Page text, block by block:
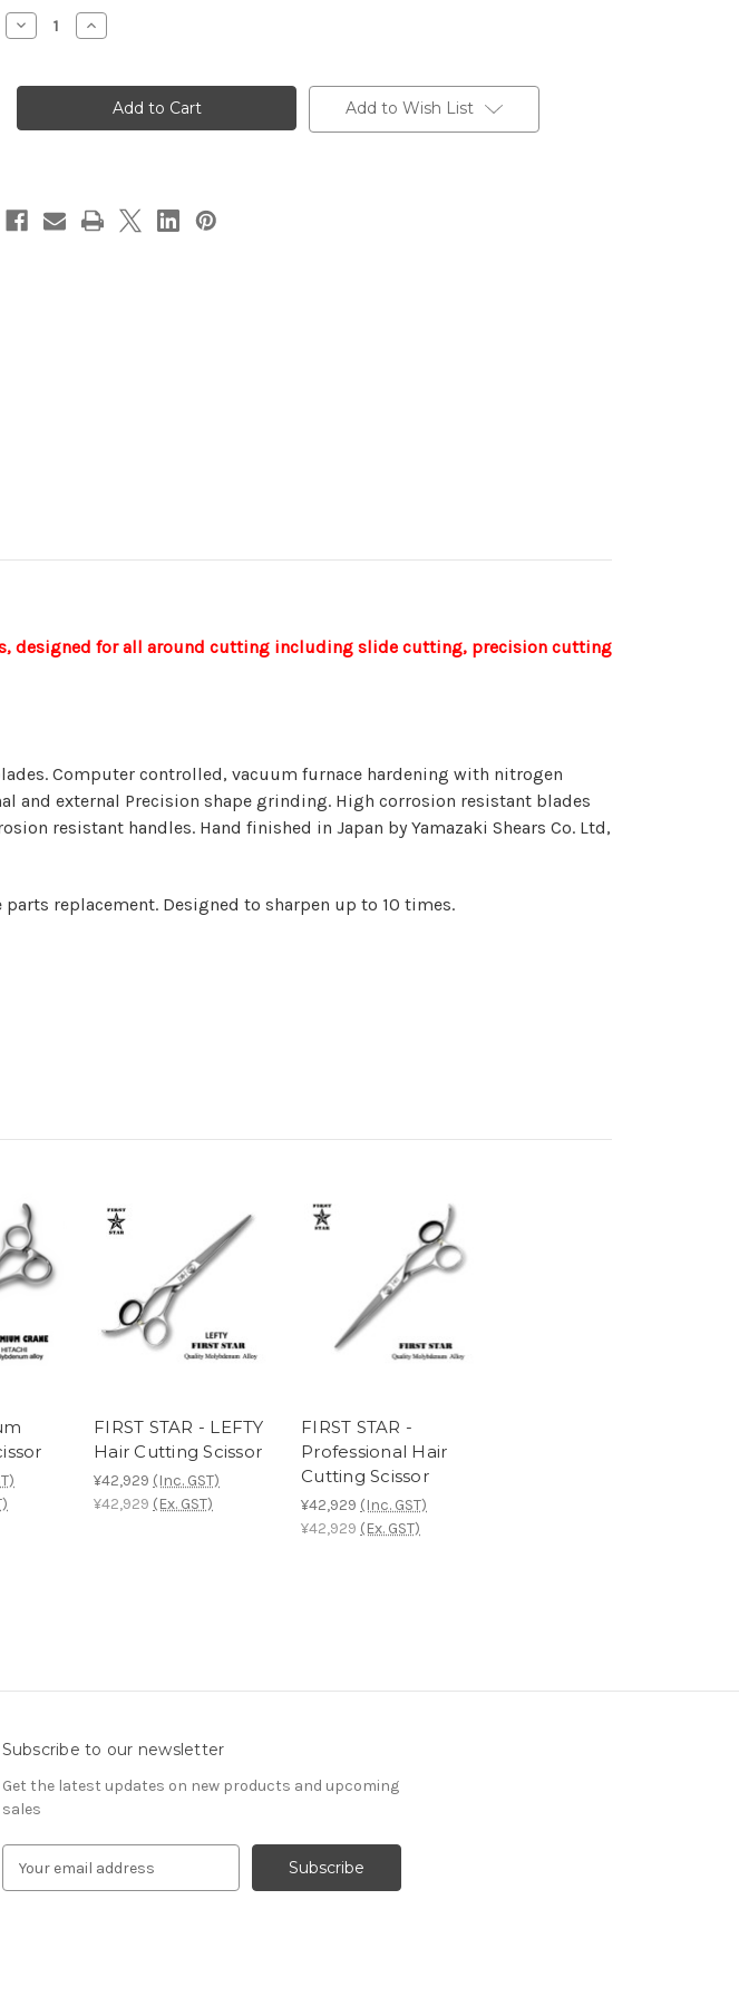
Stock:
Decrease
Quantity
Slim
Hair
Increase
Quantity
Slim
Crane
Hair
Add to Wish List
designed for all around cutting including slide cutting, precision cutting
Computer controlled, vacuum furnace hardening with nitrogen
and external Precision shape grinding. High corrosion resistant blades
resistant handles. Hand finished in Japan by Yamazaki Shears Co. Ltd,
replacement. Designed to sharpen up to 10 times.
FIRST STAR - LEFTY
Hair Cutting Scissor
¥42,929 (Inc. GST)
¥42,929 (Ex. GST)
FIRST STAR -
Professional Hair
Cutting Scissor
¥42,929 (Inc. GST)
¥42,929 (Ex. GST)
Subscribe to our newsletter
Get the latest updates on new products and upcoming
sales